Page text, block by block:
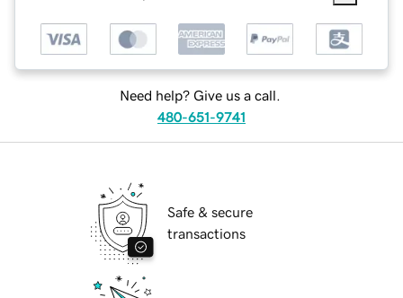
Need help? Give us a call.
480-651-9741
Safe & secure
transactions